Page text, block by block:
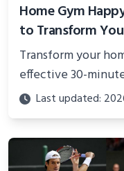
Home Gym
to Transform
Transform your
effective 30-
science-backed
and proven
better health.
Last updated: